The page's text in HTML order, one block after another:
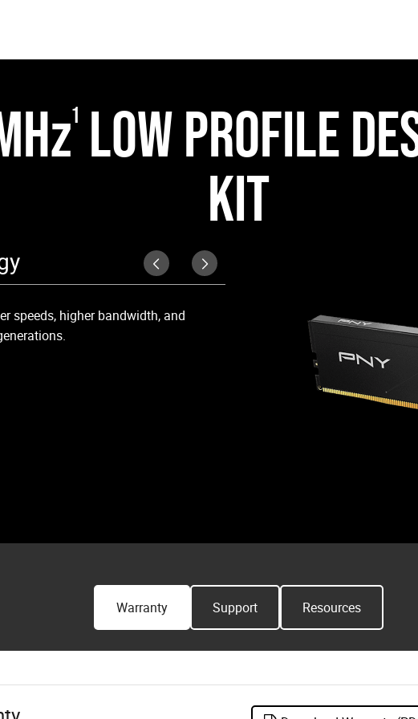
z1 LOW PROFILE
KIT
speeds, higher bandwidth, and
Equipped with a matte black
Warranty Support Resources